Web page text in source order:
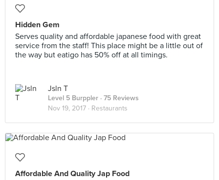
Hidden Gem
Serves quality and affordable japanese food with great
service from the staff! This place might be a little out of
the way but eatigo has 50% off at all timings.
Jsln T
Level 5 Burppler · 75 Reviews
Nov 19, 2017 · Restaurants
Affordable And Quality Jap Food